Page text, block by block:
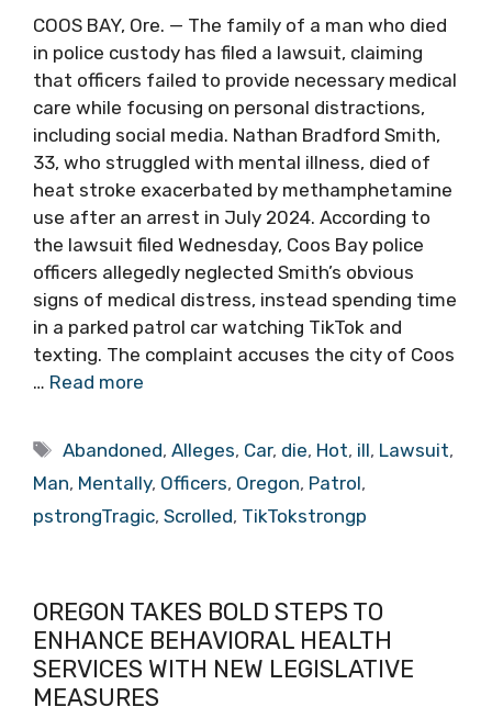
COOS BAY, Ore. — The family of a man who died
in police custody has filed a lawsuit, claiming
that officers failed to provide necessary medical
care while focusing on personal distractions,
including social media. Nathan Bradford Smith,
33, who struggled with mental illness, died of
heat stroke exacerbated by methamphetamine
use after an arrest in July 2024. According to
the lawsuit filed Wednesday, Coos Bay police
officers allegedly neglected Smith’s obvious
signs of medical distress, instead spending time
in a parked patrol car watching TikTok and
texting. The complaint accuses the city of Coos
… Read more
Tags
Abandoned,Alleges, Car, die, Hot, ill, Lawsuit,
Man, Mentally, Officers, Oregon, Patrol,
pstrongTragic, Scrolled, TikTokstrongp
OREGON TAKES BOLD STEPS TO
ENHANCE BEHAVIORAL HEALTH
SERVICES WITH NEW LEGISLATIVE
MEASURES